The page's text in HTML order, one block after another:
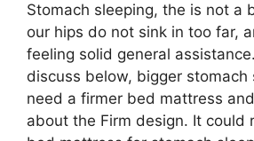
Stomach sleeping, the is not a
our hips do not sink in too far,
feeling solid general
discuss below, bigger stomach
need a firmer bed mattress
about the Firm design. It could